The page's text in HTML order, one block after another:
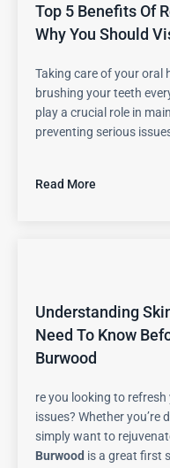
Top 5 Benefits Of
Why You Should
Taking care of your oral
brushing your teeth
play a crucial role in
preventing serious
Read More
Understanding
Need To Know
Burwood
re you looking to
issues? Whether you’re
simply want to
Burwood is a great first